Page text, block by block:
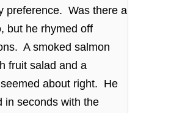
preference. Was there a
but he rhymed off
A smoked salmon
fruit salad and a
about right. He
in seconds with the